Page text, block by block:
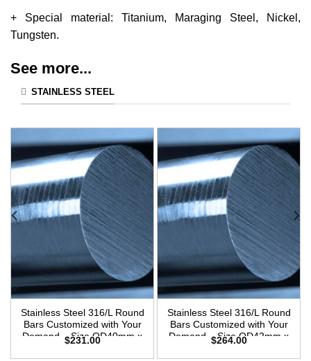
+ Special material: Titanium, Maraging Steel, Nickel,
Tungsten.
See more...
STAINLESS STEEL
Stainless Steel 316/L Round
Bars Customized with Your
Demand – Size OD40mm x
$231.00
Stainless Steel 316/L Round
Bars Customized with Your
Demand – Size OD42mm x
$264.00